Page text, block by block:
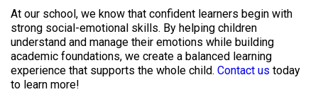
At our school, we know that confident learners begin with
strong social-emotional skills. By helping children
understand and manage their emotions while building
academic foundations, we create a balanced learning
experience that supports the whole child. Contact us today
to learn more!